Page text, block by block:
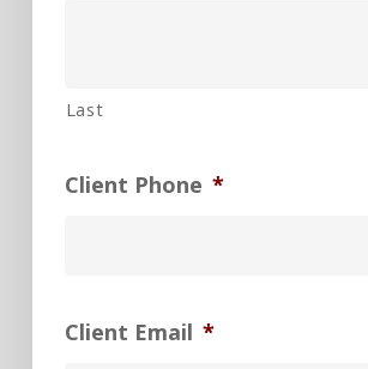
Last
Client Phone *
Client Email *